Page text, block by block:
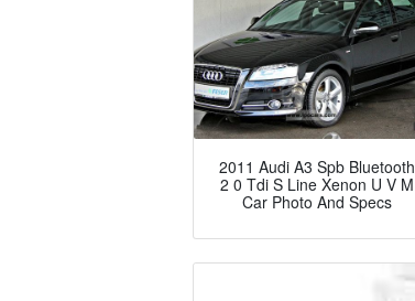
2011 Audi A3 Spb Bluetooth
2 0 Tdi S Line Xenon U V M
Car Photo And Specs